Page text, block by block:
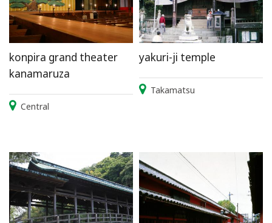
konpira grand theater
kanamaruza
Central
yakuri-ji temple
Takamatsu